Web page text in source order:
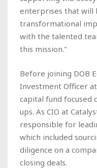
enterprises that will
transformational
with the talented
this mission."
Before joining DOB
Investment Officer
capital fund focused
ups. As CIO at
responsible for
which included
diligence on a
closing deals.